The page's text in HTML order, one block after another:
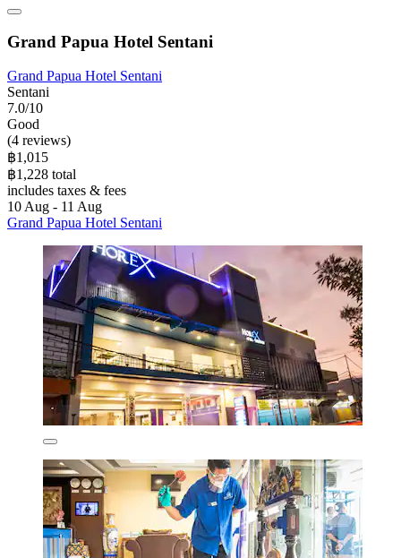
Grand Papua Hotel Sentani
Grand Papua Hotel Sentani
Sentani
7.0/10
Good
(4 reviews)
฿1,015
฿1,228 total
includes taxes & fees
10 Aug - 11 Aug
Grand Papua Hotel Sentani